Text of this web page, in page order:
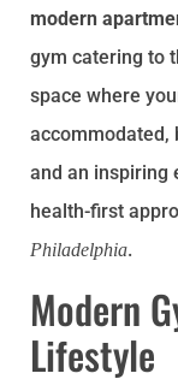
modern
gym catering to
space where
accommodated,
and an inspiring
health-first
Philadelphia.
Modern
Lifestyle